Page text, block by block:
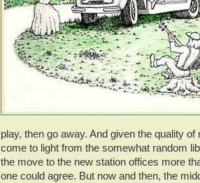
play, then go away. And given the quality of
come to light from the somewhat random
the move to the new station offices more
one could agree. But now and then, the